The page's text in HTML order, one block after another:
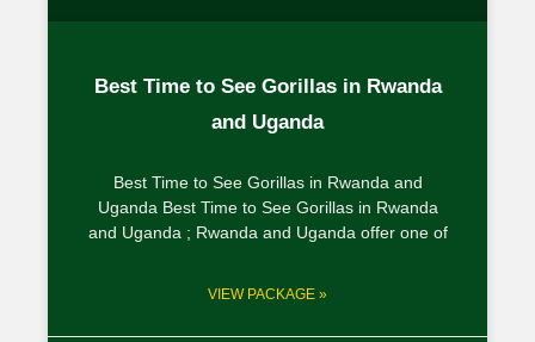
Best Time to See Gorillas in Rwanda
and Uganda
Best Time to See Gorillas in Rwanda and
Uganda Best Time to See Gorillas in Rwanda
and Uganda ; Rwanda and Uganda offer one of
VIEW PACKAGE »